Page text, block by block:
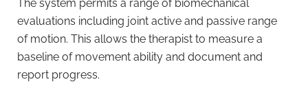
The system permits a range of biomechanical
evaluations including joint active and passive range
of motion. This allows the therapist to measure a
baseline of movement ability and document and
report progress.